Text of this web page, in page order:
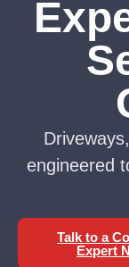
engineered
Talk to a
Expert